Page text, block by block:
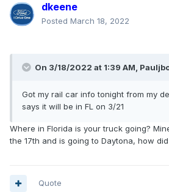
they told me that they had no
order, received no updates on
always got the same answers
information. I never received a
the dealer and what little
get was only because I
Finally, I cancelled the entire
dkeene
Posted March 18, 2022
On 3/18/2022 at 1:39 AM,
Got my rail car info tonight from my
says it will be in FL on 3/21
Where in Florida is your truck going?
the 17th and is going to Daytona, how
Quote